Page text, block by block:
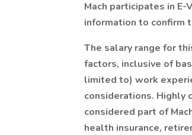
Mach participates in
information to confirm
The salary range for
factors, inclusive of
limited to) work
considerations. Highly
considered part of
health insurance,